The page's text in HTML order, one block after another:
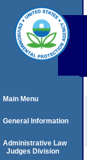
Main Menu
General Information
Administrative Law
Judges Division